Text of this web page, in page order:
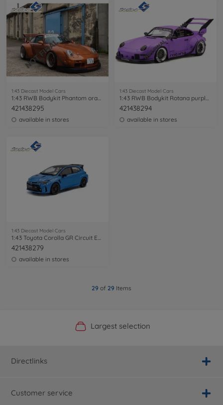
1:43 Diecast Model Cars
1:43 RWB Bodykit Phantom orange met.
421438295
available in stores
1:43 Diecast Model Cars
1:43 RWB Bodykit Rotana purple matt
421438294
available in stores
1:43 Diecast Model Cars
421438279
available in stores
29 of 29 Items
Official Manufacturer Shop
Largest selection
Personal service
Fast delivery
Directlinks
Customer service